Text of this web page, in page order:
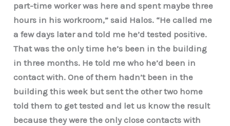
part-time worker was here and spent maybe three
hours in his workroom,” said Halos. “He called me
a few days later and told me he’d tested positive.
That was the only time he’s been in the building
in three months. He told me who he’d been in
contact with. One of them hadn’t been in the
building this week but sent the other two home
told them to get tested and let us know the result
because they were the only close contacts with